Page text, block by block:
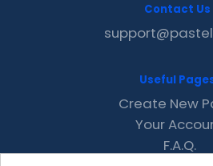
Contact Us
Useful
Create New
Your
F.A.Q.